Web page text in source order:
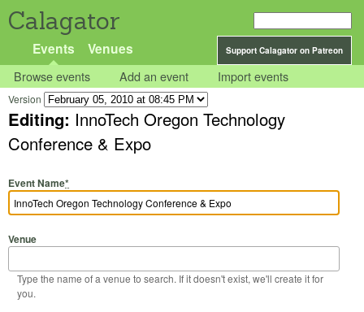
Calagator
Support Calagator on Patreon
Events Venues
Browse events Add an event Import events
Version
Editing: InnoTech Oregon Technology
Conference & Expo
Event Name*
Venue
Type the name of a venue to search. If it doesn't exist, we'll create it for
you.